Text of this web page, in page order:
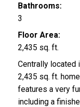
Bathrooms:
3
Floor Area:
2,435 sq. ft.
Centrally located
2,435 sq. ft.
features a very
including a